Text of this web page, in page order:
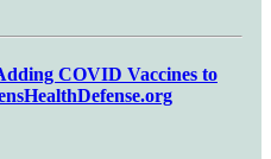
COVID Vaccines to